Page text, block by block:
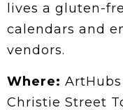
lives a gluten-
calendars and
vendors.
Where:
Christie Street